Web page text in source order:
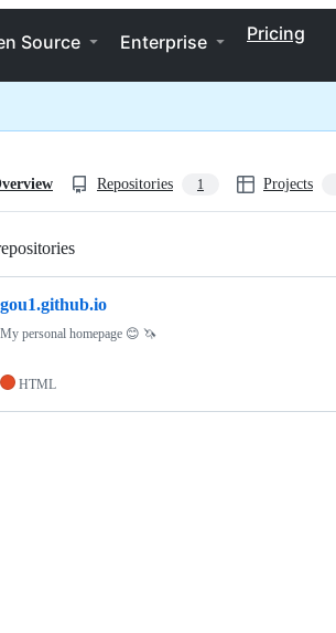
Source Enterprise Pricing
Repositories 1 Projects
gou1.github.io
My personal homepage 😊 🦄
HTML